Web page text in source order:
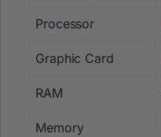
Processor
Graphic Card
RAM
Memory